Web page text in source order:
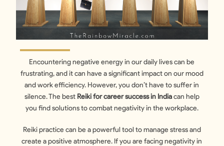
Encountering negative energy in our daily lives can be
frustrating, and it can have a significant impact on our mood
and work efficiency. However, you don’t have to suffer in
silence. The best Reiki for career success in Indiacan help
you find solutions to combat negativity in the workplace.
Reiki practice can be a powerful tool to manage stress and
create a positive atmosphere. If you are facing negativity in